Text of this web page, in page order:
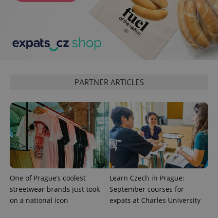
PARTNER ARTICLES
One of Prague’s coolest
streetwear brands just took
on a national icon
Learn Czech in Prague:
September courses for
expats at Charles University
add_logo_profile_modal_displayed .expats.cz
Google